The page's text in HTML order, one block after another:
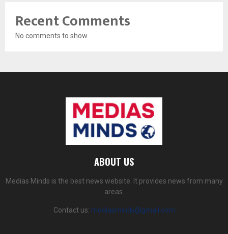
Recent Comments
No comments to show.
ABOUT US
Medias Minds is the best news website. It provides news from many
areas.
Contact us: mediasminds@gmail.com